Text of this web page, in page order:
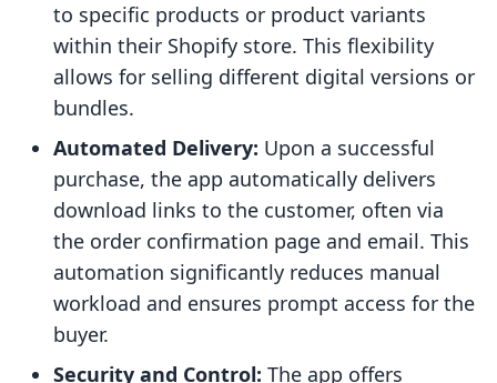
to specific products or product variants
within their Shopify store. This flexibility
allows for selling different digital versions or
bundles.
Automated Delivery: Upon a successful
purchase, the app automatically delivers
download links to the customer, often via
the order confirmation page and email. This
automation significantly reduces manual
workload and ensures prompt access for the
buyer.
Security and Control: The app offers